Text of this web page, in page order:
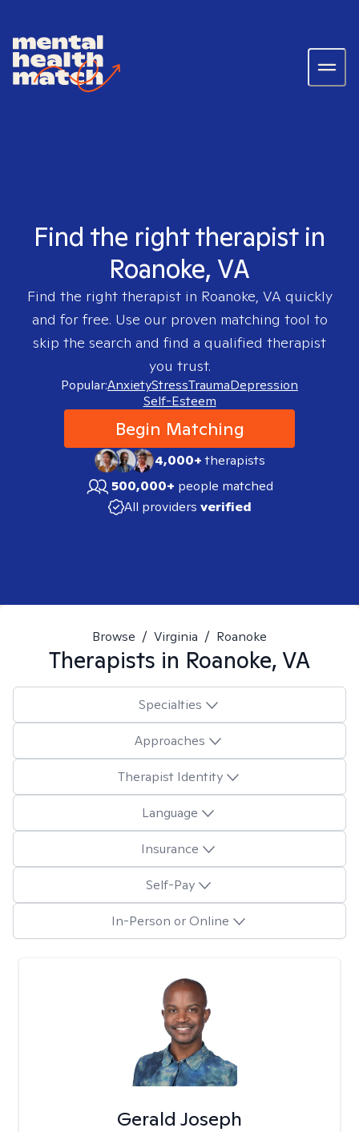
Find the right therapist in
Roanoke, VA
Find the right therapist in Roanoke, VA quickly
and for free. Use our proven matching tool to
skip the search and find a qualified therapist
you trust.
Popular:AnxietyStressTraumaDepression
Self-Esteem
Begin Matching
4,000+therapists
500,000+ people matched
All providers verified
Browse / Virginia / Roanoke
Therapists in Roanoke, VA
Specialties
Approaches
Therapist Identity
Language
Insurance
Self-Pay
In-Person or Online
Gerald Joseph